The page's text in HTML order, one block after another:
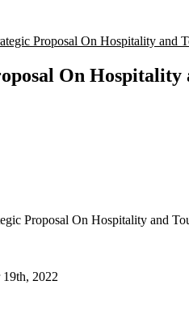
Proposal On Hospitality and
On Hospitality
Proposal On Hospitality and
19th, 2022